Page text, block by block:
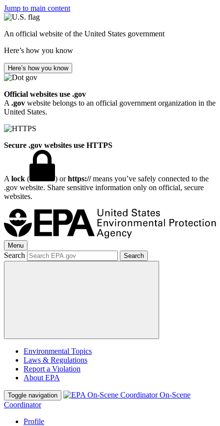
Jump to main content
An official website of the United States government
Here’s how you know
Here’s how you know
Official websites use .gov
A .gov website belongs to an official government organization in the
United States.
Secure .gov websites use HTTPS
A lock ( ) orhttps://means you’ve safely connected to the
.gov website. Share sensitive information only on official, secure
websites.
Menu
Search Search
Environmental Topics
Laws & Regulations
Report a Violation
About EPA
Toggle navigation
On-Scene
Coordinator
Profile